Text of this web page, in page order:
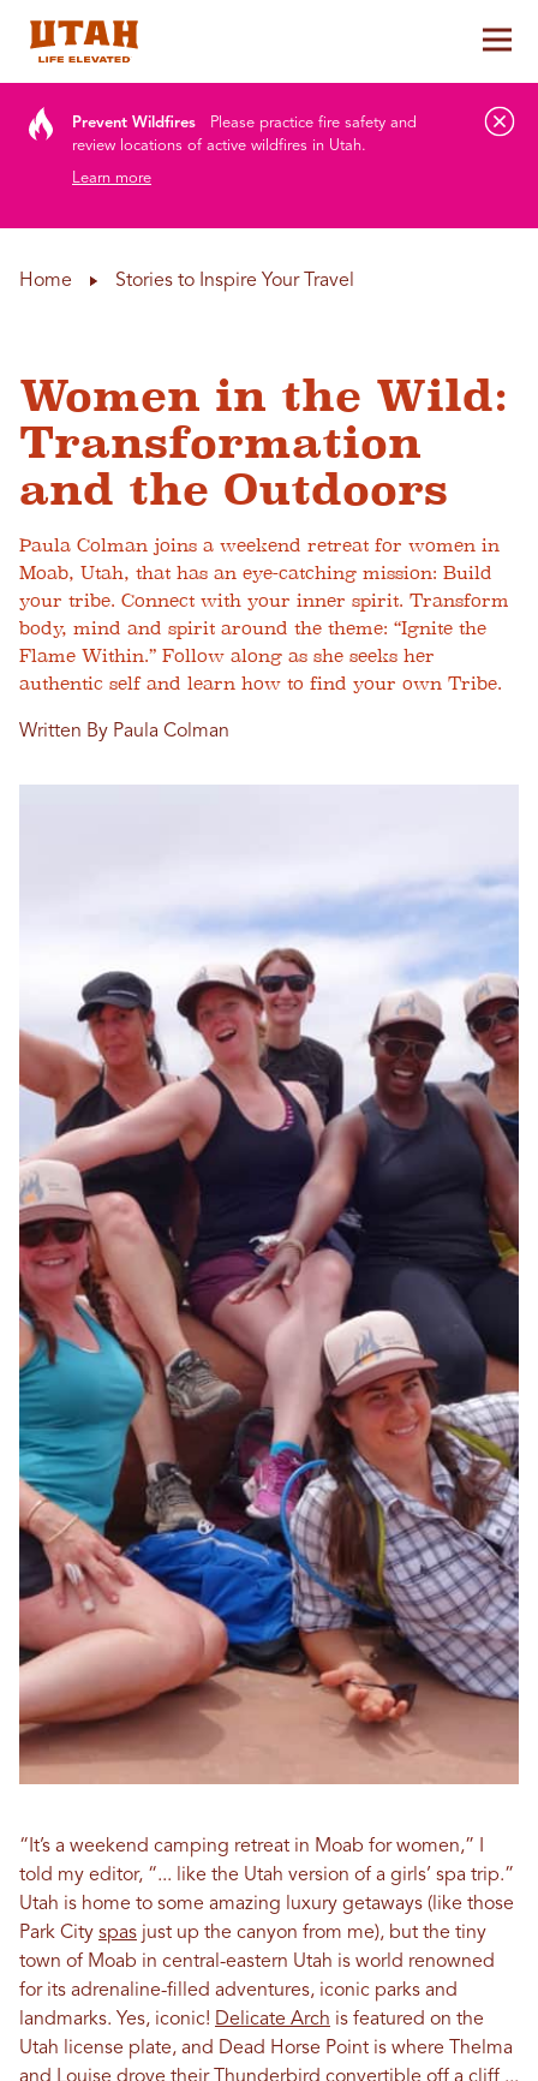
Prevent Wildfires
Please practice fire safety and
review locations of active wildfires in Utah.
Learn more
Home Stories to Inspire Your Travel
Women in the Wild:
Transformation
and the Outdoors
Paula Colman joins a weekend retreat for women in
Moab, Utah, that has an eye-catching mission: Build
your tribe. Connect with your inner spirit. Transform
body, mind and spirit around the theme: “Ignite the
Flame Within.” Follow along as she seeks her
authentic self and learn how to find your own Tribe.
Written By Paula Colman
“It’s a weekend camping retreat in Moab for women,” I
told my editor, “... like the Utah version of a girls’ spa trip.”
Utah is home to some amazing luxury getaways (like those
Park City spas just up the canyon from me), but the tiny
town of Moab in central-eastern Utah is world renowned
for its adrenaline-filled adventures, iconic parks and
landmarks. Yes, iconic! Delicate Arch is featured on the
Utah license plate, and Dead Horse Point is where Thelma